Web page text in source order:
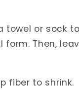
towel or sock
Then,
fiber to shrink.